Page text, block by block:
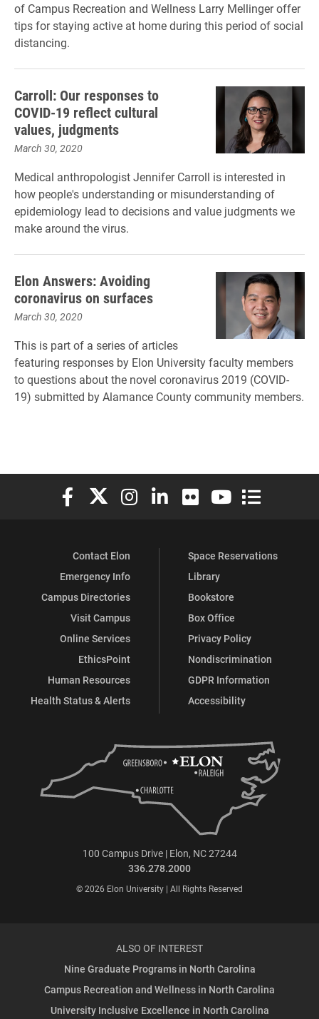
of Campus Recreation and Wellness Larry Mellinger offer
tips for staying active at home during this period of social
distancing.
Carroll: Our responses to
COVID-19 reflect cultural
values, judgments
March 30, 2020
Medical anthropologist Jennifer Carroll is interested in
how people's understanding or misunderstanding of
epidemiology lead to decisions and value judgments we
make around the virus.
Elon Answers: Avoiding
coronavirus on surfaces
March 30, 2020
This is part of a series of articles
featuring responses by Elon University faculty members
to questions about the novel coronavirus 2019 (COVID-
19) submitted by Alamance County community members.
Elon University Facebook
Elon University X (formerly Twitter)
Elon University Instagram
Elon University LinkedIn
Elon University Flickr
Elon University
Elon
Contact Elon
Emergency Info
Campus Directories
Visit Campus
Online Services
EthicsPoint
Human Resources
Health Status & Alerts
Space Reservations
Library
Bookstore
Box Office
Privacy Policy
Nondiscrimination
GDPR Information
Accessibility
100 Campus Drive | Elon, NC 27244
336.278.2000
© 2026 Elon University | All Rights Reserved
ALSO OF INTEREST
Nine Graduate Programs in North Carolina
Campus Recreation and Wellness in North Carolina
University Inclusive Excellence in North Carolina